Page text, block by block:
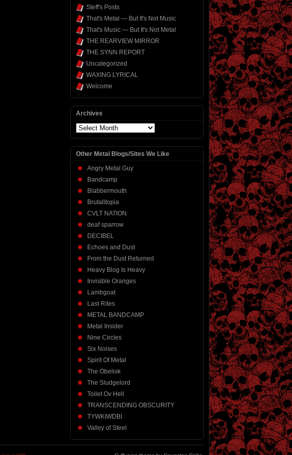
Steff's Posts
That's Metal — But It's Not Music
That's Music — But It's Not Metal
THE REARVIEW MIRROR
THE SYNN REPORT
Uncategorized
WAXING LYRICAL
Welcome
Archives
Archives
Other Metal Blogs/Sites We Like
Angry Metal Guy
Bandcamp
Blabbermouth
Brutalitopia
CVLT NATION
deaf sparrow
DECIBEL
Echoes and Dust
From the Dust Returned
Heavy Blog Is Heavy
Invisible Oranges
Lambgoat
Last Rites
METAL BANDCAMP
Metal Insider
Nine Circles
Six Noises
Spirit Of Metal
The Obelisk
The Sludgelord
Toilet Ov Hell
TRANSCENDING OBSCURITY
TYWKIWDBI
Valley of Steel